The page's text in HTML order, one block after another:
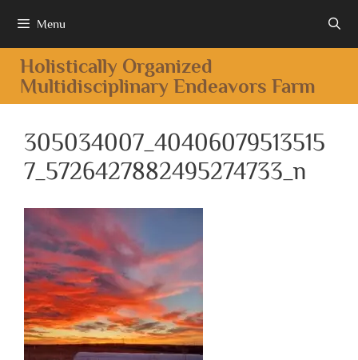
Menu
Holistically Organized
Multidisciplinary Endeavors Farm
305034007_40406079513515
7_5726427882495274733_n